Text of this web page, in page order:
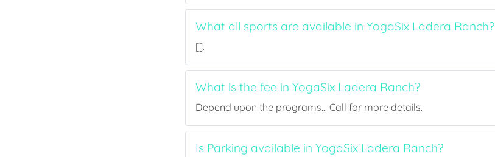
What all sports are available in YogaSix Ladera Ranch?
[].
What is the fee in YogaSix Ladera Ranch?
Depend upon the programs... Call for more details.
Is Parking available in YogaSix Ladera Ranch?